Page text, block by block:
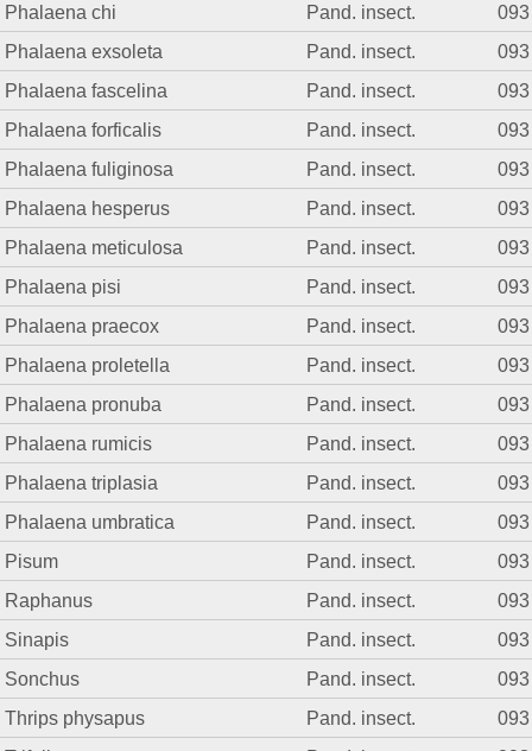
Phalaena chi
Pand. insect.
093
Phalaena exsoleta
Pand. insect.
093
Phalaena fascelina
Pand. insect.
093
Phalaena forficalis
Pand. insect.
093
Phalaena fuliginosa
Pand. insect.
093
Phalaena hesperus
Pand. insect.
093
Phalaena meticulosa
Pand. insect.
093
Phalaena pisi
Pand. insect.
093
Phalaena praecox
Pand. insect.
093
Phalaena proletella
Pand. insect.
093
Phalaena pronuba
Pand. insect.
093
Phalaena rumicis
Pand. insect.
093
Phalaena triplasia
Pand. insect.
093
Phalaena umbratica
Pand. insect.
093
Pisum
Pand. insect.
093
Raphanus
Pand. insect.
093
Sinapis
Pand. insect.
093
Sonchus
Pand. insect.
093
Thrips physapus
Pand. insect.
093